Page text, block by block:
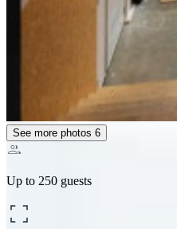
See more photos 6
Up to 250 guests